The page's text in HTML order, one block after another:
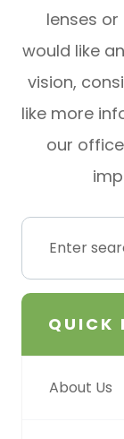
lenses
would like
vision,
like more
our
QUICK
About Us